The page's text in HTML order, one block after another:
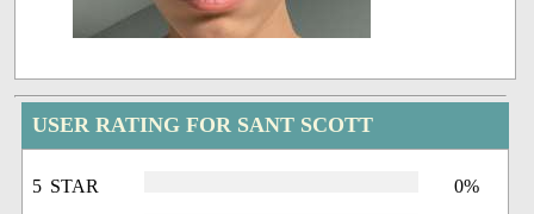
USER RATING FOR SANT SCOTT
5 STAR 0%